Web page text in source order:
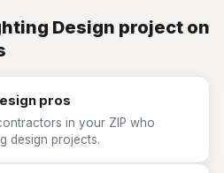
Design project on
pros
in your ZIP who
design projects.